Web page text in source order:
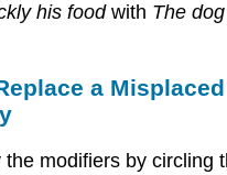
his foodwith The
a
the modifiers by circling